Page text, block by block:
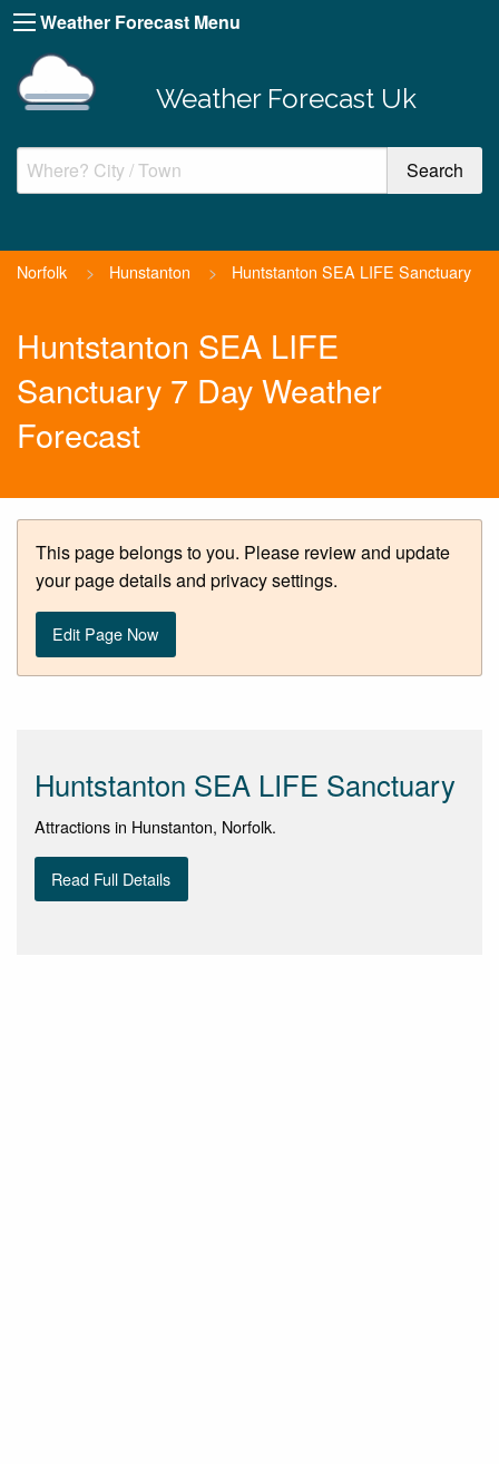
Weather Forecast Menu
Weather Forecast Uk
Norfolk > Hunstanton > Huntstanton SEA LIFE Sanctuary
Huntstanton SEA LIFE
Sanctuary 7 Day Weather
Forecast
This page belongs to you. Please review and update
your page details and privacy settings.
Edit Page Now
Huntstanton SEA LIFE Sanctuary
Attractions in Hunstanton, Norfolk.
Read Full Details